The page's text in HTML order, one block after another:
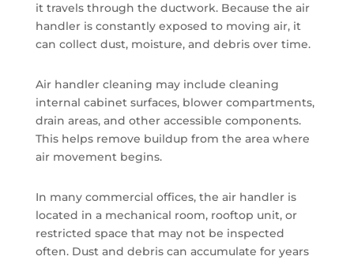
it travels through the ductwork. Because the air
handler is constantly exposed to moving air, it
can collect dust, moisture, and debris over time.
Air handler cleaning may include cleaning
internal cabinet surfaces, blower compartments,
drain areas, and other accessible components.
This helps remove buildup from the area where
air movement begins.
In many commercial offices, the air handler is
located in a mechanical room, rooftop unit, or
restricted space that may not be inspected
often. Dust and debris can accumulate for years